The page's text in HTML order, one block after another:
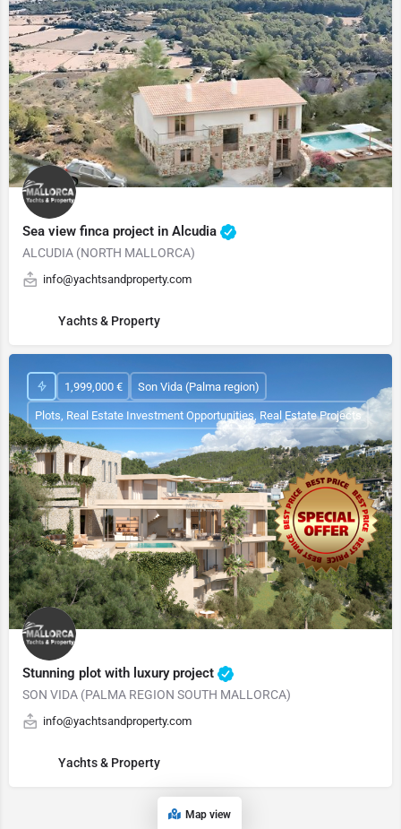
Sea view finca project in Alcudia
ALCUDIA (NORTH MALLORCA)
info@yachtsandproperty.com
Yachts & Property
Stunning plot with luxury project
SON VIDA (PALMA REGION SOUTH MALLORCA)
info@yachtsandproperty.com
1,999,000 € Son Vida (Palma region)
Plots, Real Estate Investment Opportunities, Real Estate Projects
Yachts & Property
Map view